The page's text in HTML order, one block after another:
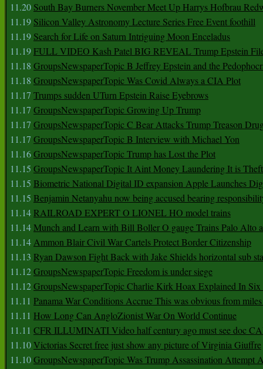
11.20 South Bay Burners November Meet Up Harrys Hofbrau
11.19 Silicon Valley Astronomy Lecture Series Free Event foothill
11.19 Search for Life on Saturn Intriguing Moon Enceladus
11.19FULL VIDEO Kash Patel BIG REVEAL Trump Epstein
11.18 GroupsNewspaperTopic B Jeffrey Epstein and the
11.18 GroupsNewspaperTopic Was Covid Always a CIA Plot
11.17 Trumps sudden UTurn Epstein Raise Eyebrows
11.17 GroupsNewspaperTopic Growing Up Trump
11.17 GroupsNewspaperTopic C Bear Attacks Trump Treason
11.17 GroupsNewspaperTopic B Interview with Michael Yon
11.16GroupsNewspaperTopic Trump has Lost the Plot
11.15 GroupsNewspaperTopic It Aint Money Laundering It is Theft
11.15 Biometric National Digital ID expansion Apple Launches
11.15 Benjamin Netanyahu now being accused bearing
11.14RAILROAD EXPERT O LIONEL HO model trains
11.14Munch and Learn with Bill Boller O gauge Trains Palo Alto
11.14Ammon Blair Civil War Cartels Protect Border Citizenship
11.13 Ryan Dawson Fight Back with Jake Shields horizontal sub
11.12GroupsNewspaperTopic Freedom is under siege
11.12GroupsNewspaperTopic Charlie Kirk Hoax Explained In
11.11 Panama War Conditions Accrue This was obvious from
11.11 How Long Can AngloZionist War On World Continue
11.11 CFR ILLUMINATI Video half century ago must see doc
11.10Victorias Secret free just show any picture of Virginia Giuffre
11.10GroupsNewspaperTopic Was Trump Assassination Attempt